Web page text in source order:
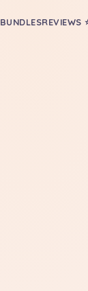
BUNDLESREVIEWS